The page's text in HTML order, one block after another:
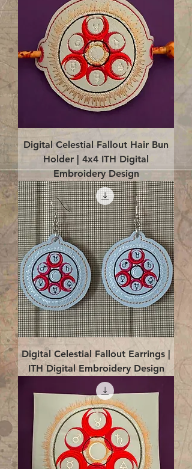
Digital Celestial Fallout Hair Bun
Holder | 4x4 ITH Digital
Embroidery Design
Digital Celestial Fallout Earrings |
ITH Digital Embroidery Design